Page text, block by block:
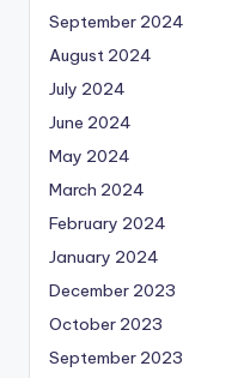
September 2024
August 2024
July 2024
June 2024
May 2024
March 2024
February 2024
January 2024
December 2023
October 2023
September 2023